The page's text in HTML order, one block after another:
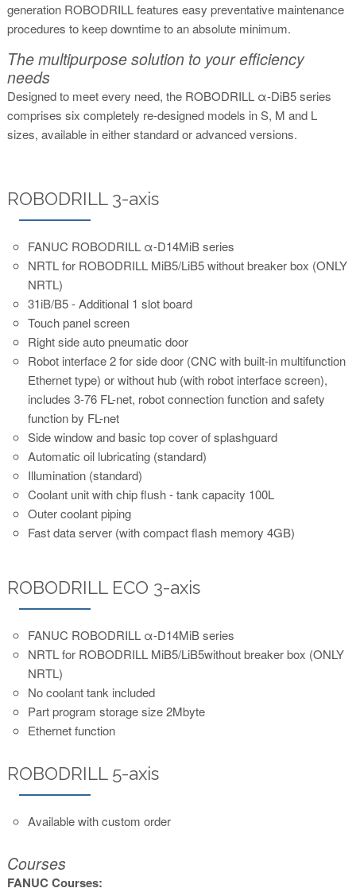
generation ROBODRILL features easy preventative maintenance
procedures to keep downtime to an absolute minimum.
The multipurpose solution to your efficiency
needs
Designed to meet every need, the ROBODRILL α-DiB5 series
comprises six completely re-designed models in S, M and L
sizes, available in either standard or advanced versions.
ROBODRILL 3-axis
FANUC ROBODRILL α-D14MiB series
NRTL for ROBODRILL MiB5/LiB5 without breaker box (ONLY
NRTL)
31iB/B5 - Additional 1 slot board
Touch panel screen
Right side auto pneumatic door
Robot interface 2 for side door (CNC with built-in multifunction
Ethernet type) or without hub (with robot interface screen),
includes 3-76 FL-net, robot connection function and safety
function by FL-net
Side window and basic top cover of splashguard
Automatic oil lubricating (standard)
Illumination (standard)
Coolant unit with chip flush - tank capacity 100L
Outer coolant piping
Fast data server (with compact flash memory 4GB)
ROBODRILL ECO 3-axis
FANUC ROBODRILL α-D14MiB series
NRTL for ROBODRILL MiB5/LiB5without breaker box (ONLY
NRTL)
No coolant tank included
Part program storage size 2Mbyte
Ethernet function
ROBODRILL 5-axis
Available with custom order
Courses
FANUC Courses: